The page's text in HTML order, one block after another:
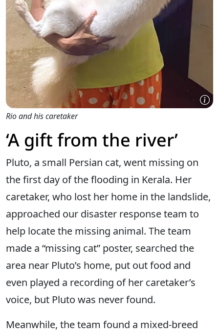
Rio and his caretaker
‘A gift from the river’
Pluto, a small Persian cat, went missing on
the first day of the flooding in Kerala. Her
caretaker, who lost her home in the landslide,
approached our disaster response team to
help locate the missing animal. The team
made a “missing cat” poster, searched the
area near Pluto’s home, put out food and
even played a recording of her caretaker’s
voice, but Pluto was never found.
Meanwhile, the team found a mixed-breed